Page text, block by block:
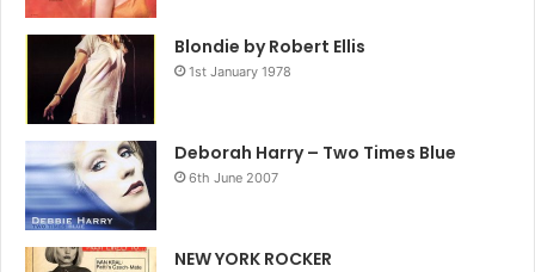
Blondie by Robert Ellis
1st January 1978
Deborah Harry – Two Times Blue
6th June 2007
NEW YORK ROCKER